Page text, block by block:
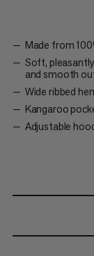
Made from
Soft,
and smooth
Wide ribbed
Kangaroo
Adjustable